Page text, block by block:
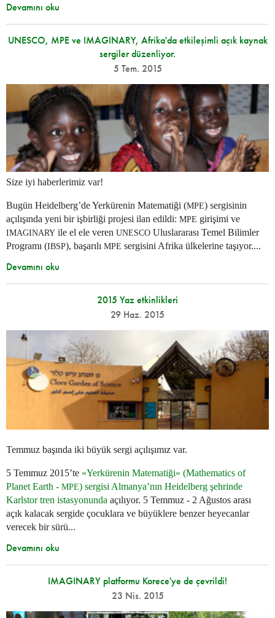
Devamını oku
UNESCO, MPE ve IMAGINARY, Afrika'da etkileşimli açık kaynak
sergiler düzenliyor.
5 Tem. 2015
Size iyi haberlerimiz var!
Bugün Heidelberg’de Yerkürenin Matematiği (MPE) sergisinin
açılışında yeni bir işbirliği projesi ilan edildi: MPE girişimi ve
IMAGINARY ile el ele veren UNESCO Uluslararası Temel Bilimler
Programı (IBSP), başarılı MPE sergisini Afrika ülkelerine taşıyor....
Devamını oku
2015 Yaz etkinlikleri
29 Haz. 2015
Temmuz başında iki büyük sergi açılışımız var.
5 Temmuz 2015’te «Yerkürenin Matematiği» (Mathematics of
Planet Earth - MPE) sergisi Almanya’nın Heidelberg şehrinde
Karlstor tren istasyonunda açılıyor. 5 Temmuz - 2 Ağustos arası
açık kalacak sergide çocuklara ve büyüklere benzer heyecanlar
verecek bir sürü...
Devamını oku
IMAGINARY platformu Korece'ye de çevrildi!
23 Nis. 2015